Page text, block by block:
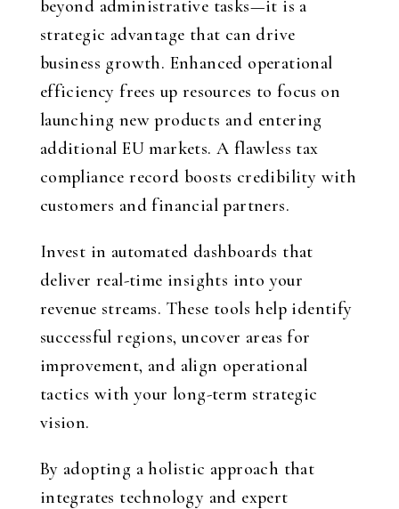
beyond administrative tasks—it is a
strategic advantage that can drive
business growth. Enhanced operational
efficiency frees up resources to focus on
launching new products and entering
additional EU markets. A flawless tax
compliance record boosts credibility with
customers and financial partners.
Invest in automated dashboards that
deliver real-time insights into your
revenue streams. These tools help identify
successful regions, uncover areas for
improvement, and align operational
tactics with your long-term strategic
vision.
By adopting a holistic approach that
integrates technology and expert